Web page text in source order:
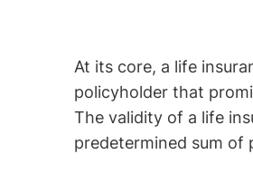
At its core, a life
policyholder that
The validity of a life
predetermined sum of